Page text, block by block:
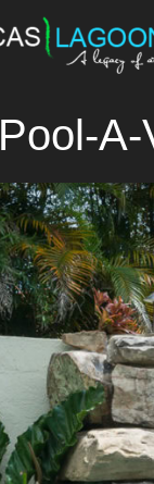
Pool-